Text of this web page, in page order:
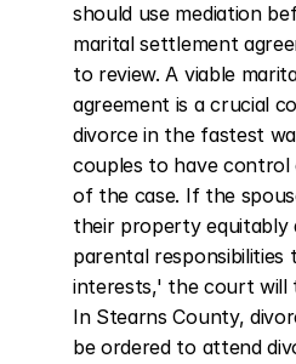
should use mediation
marital settlement
to review. A viable
agreement is a crucial
divorce in the fastest
couples to have
of the case. If the
their property equitably
parental
interests,' the court will
In Stearns County,
be ordered to attend